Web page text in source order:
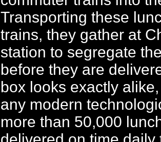
Transporting these
trains, they gather at
station to segregate
before they are
box looks exactly
any modern
more than 50,000